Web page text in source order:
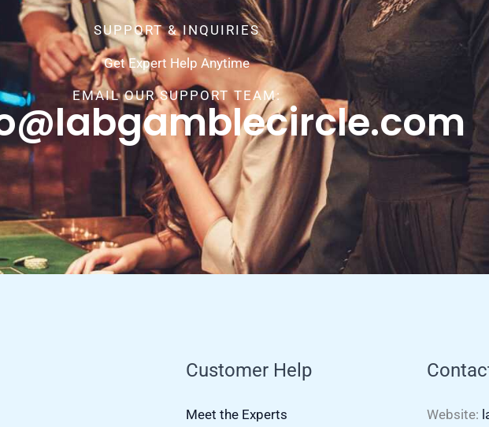
SUPPORT & INQUIRIES
Get Expert Help Anytime
EMAIL OUR SUPPORT TEAM:
Customer Help
Meet the Experts
Website: